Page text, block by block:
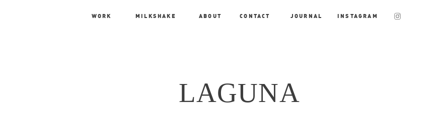
JOURNAL
ABOUT
WORK MILKSHAKE CONTACT INSTAGRAM
LAGUNA